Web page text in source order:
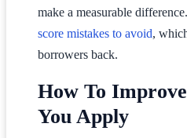
make a measurable
score mistakes to avoid,
borrowers back.
How To
You Apply